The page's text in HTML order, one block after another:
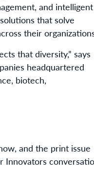
and intelligent
that solve
their
that diversity,” says
headquartered
biotech,
and the print issue
Innovators